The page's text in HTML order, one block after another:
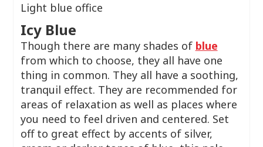
Light blue office
Icy Blue
Though there are many shades of blue
from which to choose, they all have one
thing in common. They all have a soothing,
tranquil effect. They are recommended for
areas of relaxation as well as places where
you need to feel driven and centered. Set
off to great effect by accents of silver,